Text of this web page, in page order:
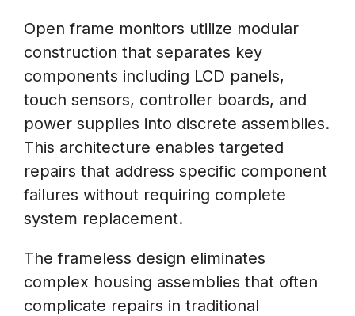
Open frame monitors utilize modular
construction that separates key
components including LCD panels,
touch sensors, controller boards, and
power supplies into discrete assemblies.
This architecture enables targeted
repairs that address specific component
failures without requiring complete
system replacement.
The frameless design eliminates
complex housing assemblies that often
complicate repairs in traditional